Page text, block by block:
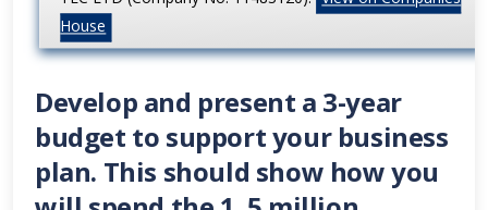
House
Develop and present a 3-year
budget to support your business
plan. This should show how you